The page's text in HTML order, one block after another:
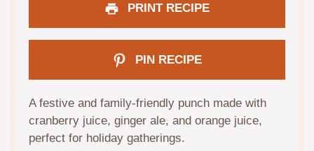
PRINT RECIPE
PIN RECIPE
A festive and family-friendly punch made with
cranberry juice, ginger ale, and orange juice,
perfect for holiday gatherings.